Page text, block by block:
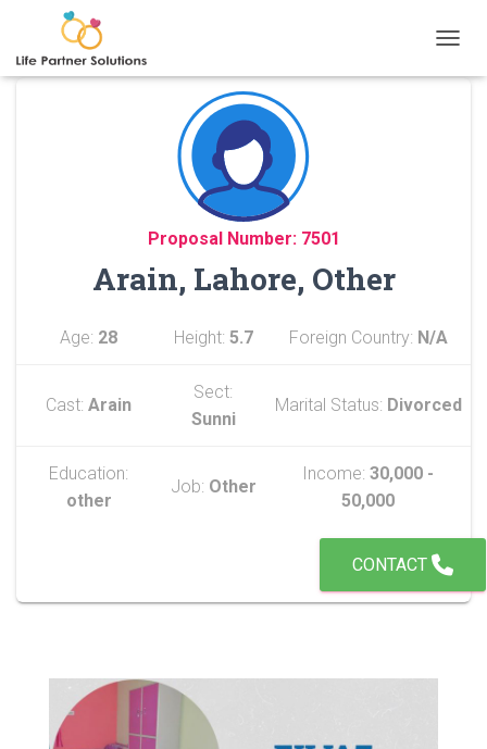
Proposal Number: 7501
Arain, Lahore, Other
Age: 28 Height: 5.7 Foreign Country: N/A
Cast: Arain
Sect:
Sunni
Marital Status: Divorced
Education:
other
Job: Other
Income: 30,000 -
50,000
CONTACT